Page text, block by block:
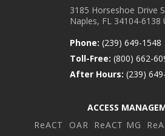
3185 Horseshoe Drive
Naples, FL 34104-6138
Phone: (239) 649-1548
Toll-Free: (800) 662-
After Hours: (239)
ACCESS
ReACT
OAR ReACT MG